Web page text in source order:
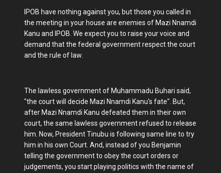
IPOB have nothing against you, but those you called in
the meeting in your house are enemies of Mazi Nnamdi
Kanu and IPOB. We expect you to raise your voice and
demand that the federal government respect the court
and the rule of law.
The lawless government of Muhammadu Buhari said,
"the court will decide Mazi Nnamdi Kanu's fate". But,
after Mazi Nnamdi Kanu defeated them in their own
court, the same lawless government refused to release
him. Now, President Tinubu is following same line to try
him in his own Court. And, instead of you Benjamin
telling the government to obey the court orders or
judgements, you start playing politics with the name of